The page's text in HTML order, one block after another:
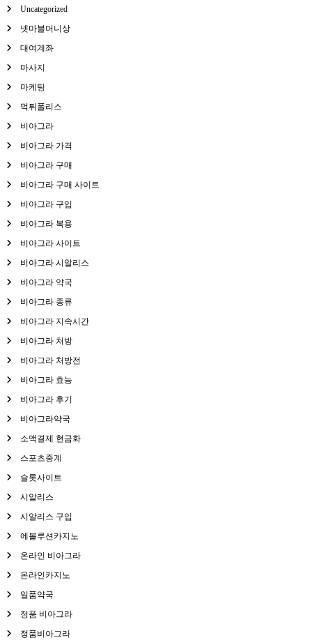
Uncategorized
넷마블머니상
대여계좌
마사지
마케팅
먹튀폴리스
비아그라
비아그라 가격
비아그라 구매
비아그라 구매 사이트
비아그라 구입
비아그라 복용
비아그라 사이트
비아그라 시알리스
비아그라 약국
비아그라 종류
비아그라 지속시간
비아그라 처방
비아그라 처방전
비아그라 효능
비아그라 후기
비아그라약국
소액결제 현금화
스포츠중계
슬롯사이트
시알리스
시알리스 구입
에볼루션카지노
온라인 비아그라
온라인카지노
일품약국
정품 비아그라
정품비아그라